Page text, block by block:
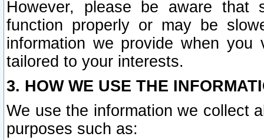
However, please be aware that
function properly or may be
information we provide when
tailored to your interests.
3. HOW WE USE THE
We use the information we collect
purposes such as: